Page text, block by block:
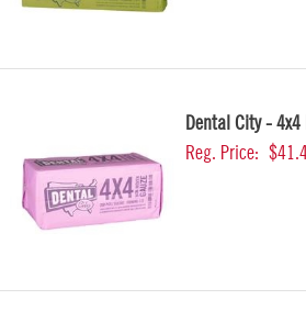
Dental City - 4x4
Reg. Price: